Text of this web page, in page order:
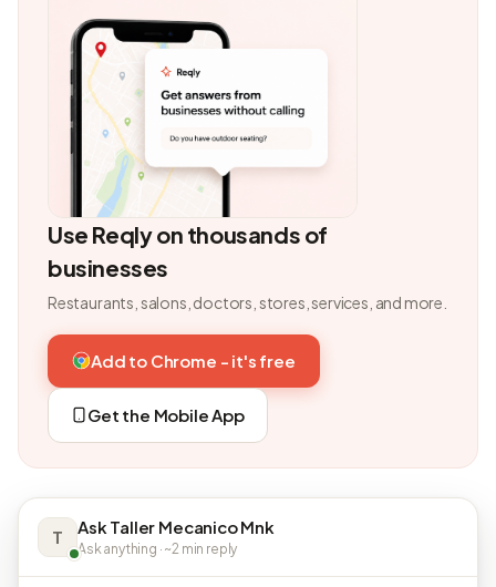
Use Reqly on thousands of
businesses
Restaurants, salons, doctors, stores, services, and more.
Add to Chrome - it's free
Get the Mobile App
T Ask Taller Mecanico Mnk
Ask anything · ~2 min reply